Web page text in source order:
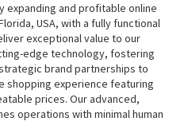
expanding and profitable online
USA, with a fully functional
exceptional value to our
edge technology, fostering
brand partnerships to
shopping experience featuring
prices. Our advanced,
operations with minimal human